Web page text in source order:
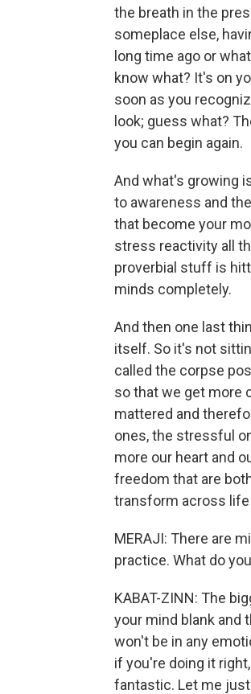
the breath in the
someplace else,
long time ago or
know what? It's on
soon as you
look; guess what?
you can begin again.
And what's growing
to awareness and
that become your
stress reactivity all
proverbial stuff is
minds completely.
And then one last
itself. So it's not
called the corpse
so that we get more
mattered and
ones, the stressful
more our heart and
freedom that are
transform across
MERAJI: There are
practice. What do
KABAT-ZINN: The
your mind blank and
won't be in any
if you're doing it
fantastic. Let me